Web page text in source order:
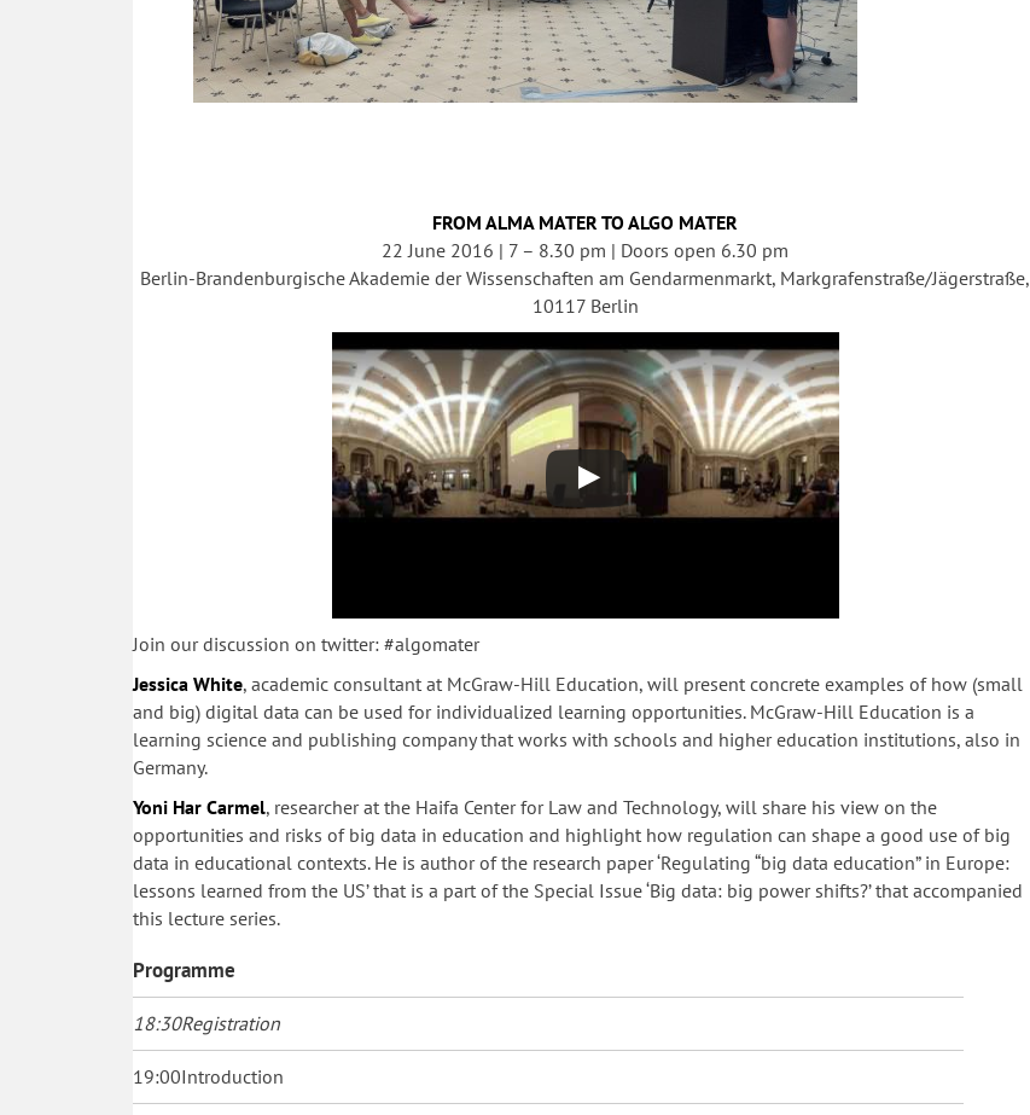
FROM ALMA MATER TO ALGO MATER
22 June 2016 | 7 – 8.30 pm | Doors open 6.30 pm
Berlin-Brandenburgische Akademie der Wissenschaften am Gendarmenmarkt, Markgrafenstraße/Jägerstraße,
10117 Berlin
Join our discussion on twitter: #algomater
Jessica White, academic consultant at McGraw-Hill Education, will present concrete examples of how (small
and big) digital data can be used for individualized learning opportunities. McGraw-Hill Education is a
learning science and publishing company that works with schools and higher education institutions, also in
Germany.
Yoni Har Carmel, researcher at the Haifa Center for Law and Technology, will share his view on the
opportunities and risks of big data in education and highlight how regulation can shape a good use of big
data in educational contexts. He is author of the research paper ‘Regulating “big data education” in Europe:
lessons learned from the US’ that is a part of the Special Issue ‘Big data: big power shifts?’ that accompanied
this lecture series.
Programme
18:30Registration
19:00Introduction